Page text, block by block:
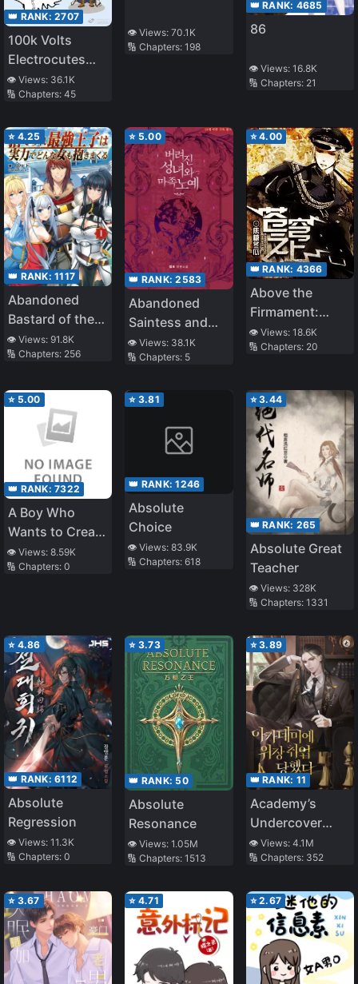
👑 RANK: 2707
100k Volts
Electrocutes
You to Death
👁️ Views: 36.1K
🔢 Chapters: 45
👁️ Views:70.1K
🔢 Chapters:198
👑 RANK: 4685
86
👁️ Views: 16.8K
🔢 Chapters: 21
⭐ 4.25
👑 RANK: 1117
Abandoned
Bastard of the
Royal Family
👁️ Views: 91.8K
🔢 Chapters: 256
⭐ 5.00
👑 RANK:2583
Abandoned
Saintess and
Demon S*ave
👁️ Views: 38.1K
🔢 Chapters: 5
⭐4.00
👑 RANK: 4366
Above the
Firmament:
Legend of
Skyrim
👁️ Views: 18.6K
🔢 Chapters: 20
⭐ 5.00
👑 RANK: 7322
A Boy Who
Wants to Create
a Yandere
Harem and The
👁️ Views: 8.59K
🔢 Chapters: 0
⭐ 3.81
👑 RANK:1246
Absolute
Choice
👁️ Views:83.9K
🔢 Chapters:618
⭐3.44
👑 RANK: 265
Absolute Great
Teacher
👁️ Views: 328K
🔢 Chapters: 1331
⭐ 4.86
👑 RANK: 6112
Absolute
Regression
👁️ Views: 11.3K
🔢 Chapters: 0
⭐ 3.73
👑 RANK: 50
Absolute
Resonance
👁️ Views:1.05M
🔢 Chapters:1513
⭐3.89
👑 RANK: 11
Academy’s
Undercover
Professor
👁️ Views: 4.1M
🔢 Chapters: 352
⭐ 3.67 ⭐ 4.71 ⭐2.67